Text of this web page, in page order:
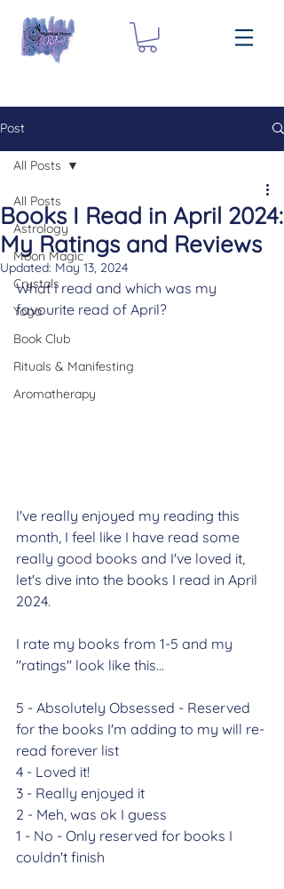
Post
All Posts
Astrology
Moon Magic
Crystals
Yoga
Book Club
Rituals & Manifesting
Aromatherapy
All Posts
Books I Read in April 2024:
My Ratings and Reviews
Updated: May 13, 2024
What I read and which was my
favourite read of April?
I've really enjoyed my reading this
month, I feel like I have read some
really good books and I've loved it,
let's dive into the books I read in April
2024.
I rate my books from 1-5 and my
"ratings" look like this...
5 - Absolutely Obsessed - Reserved
for the books I'm adding to my will re-
read forever list
4 - Loved it!
3 - Really enjoyed it
2 - Meh, was ok I guess
1 - No - Only reserved for books I
couldn't finish